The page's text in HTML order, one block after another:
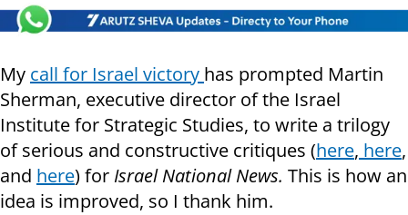
My call for Israel victory has prompted Martin
Sherman, executive director of the Israel
Institute for Strategic Studies, to write a trilogy
of serious and constructive critiques (here, here,
and here) for Israel National News. This is how an
idea is improved, so I thank him.